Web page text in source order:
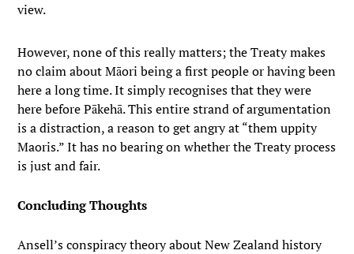
view.
However, none of this really matters; the Treaty makes
no claim about Māori being a first people or having been
here a long time. It simply recognises that they were
here before Pākehā. This entire strand of argumentation
is a distraction, a reason to get angry at “them uppity
Maoris.” It has no bearing on whether the Treaty process
is just and fair.
Concluding Thoughts
Ansell’s conspiracy theory about New Zealand history